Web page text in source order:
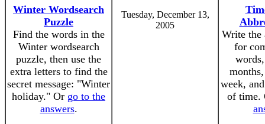
Winter Wordsearch
Puzzle
Find the words in the
Winter wordsearch
puzzle, then use the
extra letters to find the
secret message: "Winter
holiday." Or go to the
answers.
Tuesday, December 13,
2005
Write the
for
week,
of